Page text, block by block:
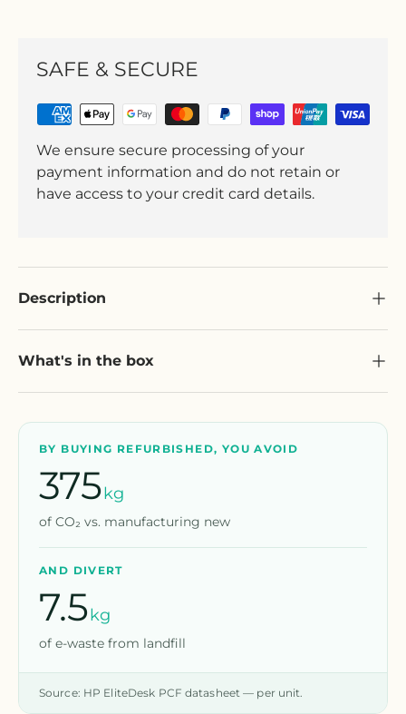
SAFE & SECURE
We ensure secure processing of your
payment information and do not retain or
have access to your credit card details.
Description
What's in the box
BY BUYING REFURBISHED, YOU AVOID
375kg
of CO₂ vs. manufacturing new
AND DIVERT
7.5kg
of e-waste from landfill
Source: HP EliteDesk PCF datasheet — per unit.